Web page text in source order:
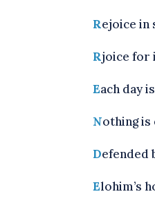
Rejoice in
Rjoice for
Each day
Nothing is
Defended
Elohim’s